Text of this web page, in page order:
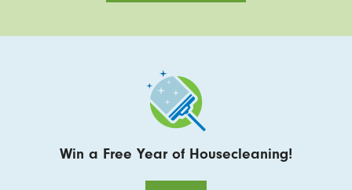
Win a Free Year of Housecleaning!